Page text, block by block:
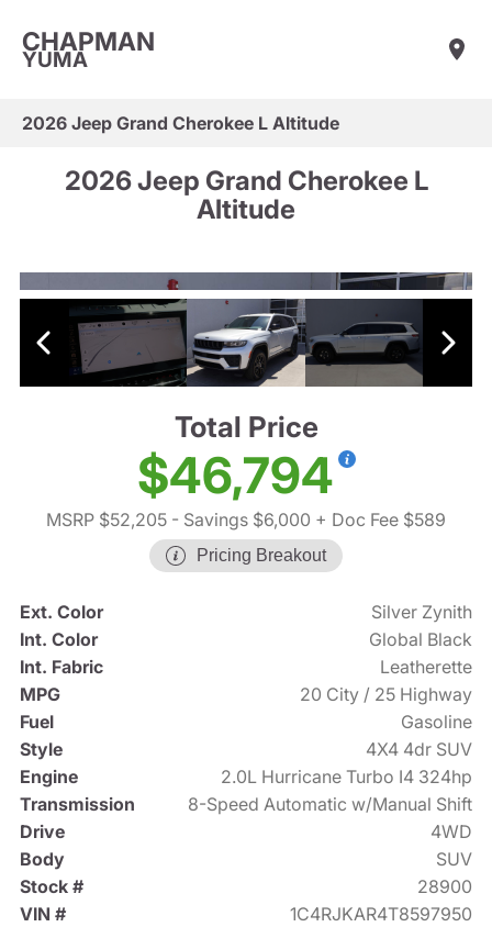
CHAPMAN
YUMA
2026 Jeep Grand Cherokee L Altitude
2026 Jeep Grand Cherokee L
Altitude
Total Price
$46,794
MSRP $52,205 - Savings $6,000 + Doc Fee $589
Pricing Breakout
Ext. Color
Silver Zynith
Int. Color
Global Black
Int. Fabric
Leatherette
MPG
20 City / 25 Highway
Fuel
Gasoline
Style
4X4 4dr SUV
Engine
2.0L Hurricane Turbo I4 324hp
Transmission
8-Speed Automatic w/Manual Shift
Drive
4WD
Body
SUV
Stock #
28900
VIN #
1C4RJKAR4T8597950